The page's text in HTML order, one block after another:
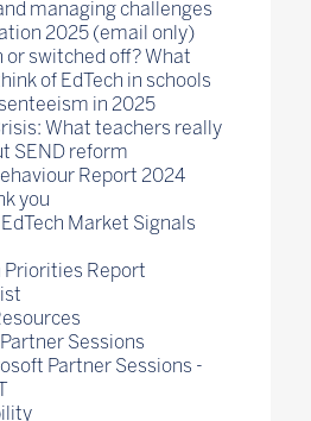
managing challenges
2025 (email only)
or switched off? What
of EdTech in schools
in 2025
What teachers really
SEND reform
Report 2024
you
Market Signals
Priorities Report
Sessions
Partner Sessions -